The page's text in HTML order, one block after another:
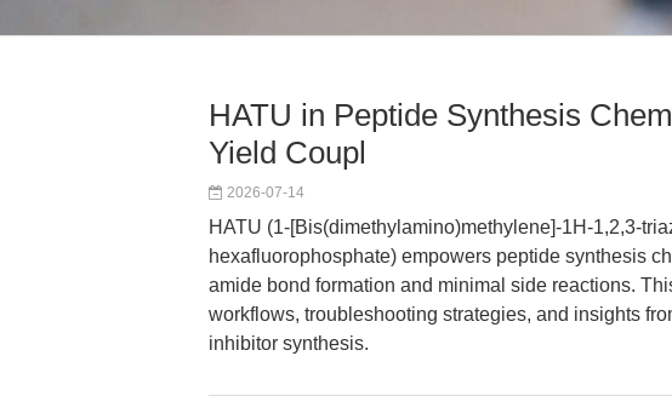
HATU in Peptide Synthesis
Yield Coupl
2026-07-14
HATU (1-[Bis(dimethylamino)methylene]-1H-1,2,3-
hexafluorophosphate) empowers peptide synthesis
amide bond formation and minimal side reactions.
workflows, troubleshooting strategies, and insights
inhibitor synthesis.